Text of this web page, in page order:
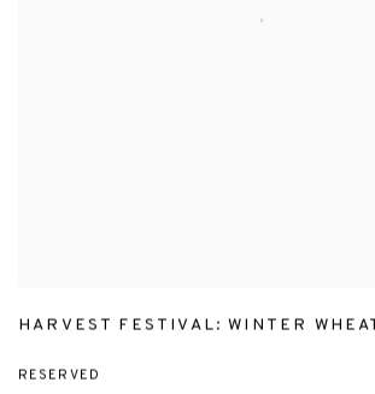
HARVEST FESTIVAL: WINTER
RESERVED